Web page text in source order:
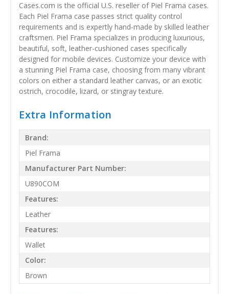
Cases.com is the official U.S. reseller of Piel Frama cases.
Each Piel Frama case passes strict quality control
requirements and is expertly hand-made by skilled leather
craftsmen. Piel Frama specializes in producing luxurious,
beautiful, soft, leather-cushioned cases specifically
designed for mobile devices. Customize your device with
a stunning Piel Frama case, choosing from many vibrant
colors on either a standard leather canvas, or an exotic
ostrich, crocodile, lizard, or stingray texture.
Extra Information
Brand:
Piel Frama
Manufacturer Part Number:
U890COM
Features:
Leather
Features:
Wallet
Color:
Brown